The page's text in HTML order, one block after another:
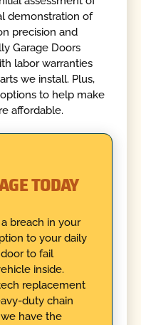
demonstration of
precision and
Garage Doors
labor warranties
we install. Plus,
options to help make
affordable.
TODAY
breach in your
to your daily
to fail
inside.
replacement
duty chain
have the